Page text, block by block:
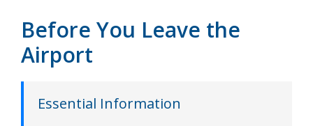
Before You Leave the
Airport
Essential Information